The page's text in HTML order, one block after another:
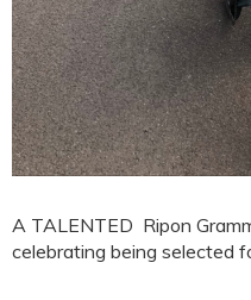
A TALENTED Ripon
celebrating being selected